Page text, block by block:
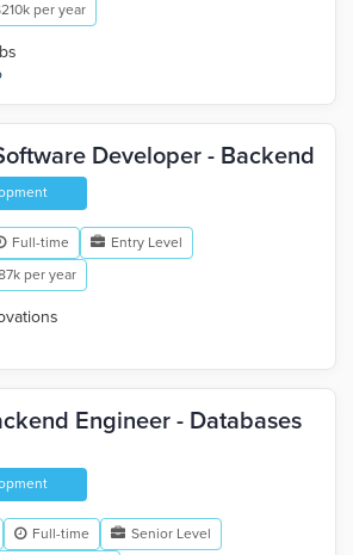
per year
Developer - Backend
Full-time
Entry Level
per year
Engineer - Databases
Full-time
Senior Level